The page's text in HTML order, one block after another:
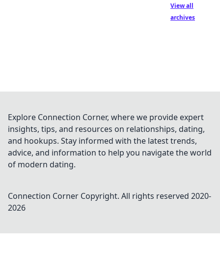
View all
archives
Explore Connection Corner, where we provide expert
insights, tips, and resources on relationships, dating,
and hookups. Stay informed with the latest trends,
advice, and information to help you navigate the world
of modern dating.
Connection Corner Copyright. All rights reserved 2020-
2026